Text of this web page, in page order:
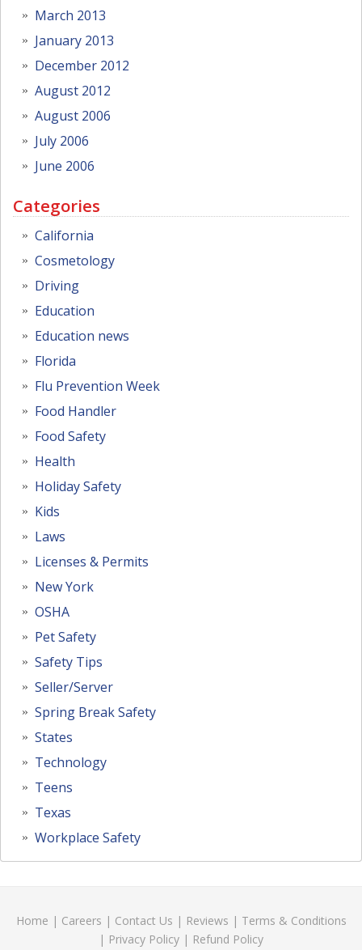
March 2013
January 2013
December 2012
August 2012
August 2006
July 2006
June 2006
Categories
California
Cosmetology
Driving
Education
Education news
Florida
Flu Prevention Week
Food Handler
Food Safety
Health
Holiday Safety
Kids
Laws
Licenses & Permits
New York
OSHA
Pet Safety
Safety Tips
Seller/Server
Spring Break Safety
States
Technology
Teens
Texas
Workplace Safety
Home | Careers | Contact Us | Reviews | Terms & Conditions
| Privacy Policy | Refund Policy